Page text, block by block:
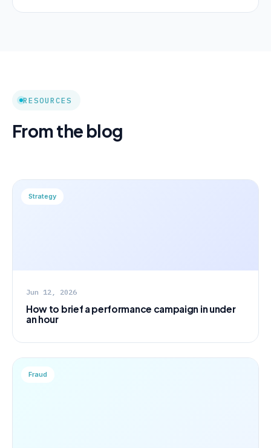
RESOURCES
From the blog
Strategy
Jun 12, 2026
How to brief a performance campaign in under
an hour
Fraud